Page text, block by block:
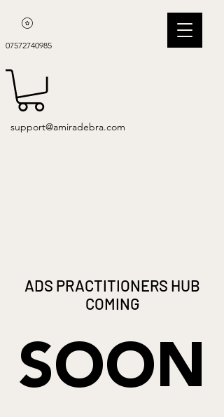
07572740985
support@amiradebra.com
ADS PRACTITIONERS HUB
COMING
SOON